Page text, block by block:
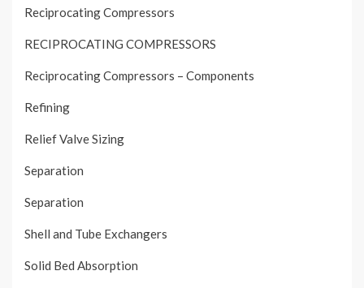
Reciprocating Compressors
RECIPROCATING COMPRESSORS
Reciprocating Compressors – Components
Refining
Relief Valve Sizing
Separation
Separation
Shell and Tube Exchangers
Solid Bed Absorption